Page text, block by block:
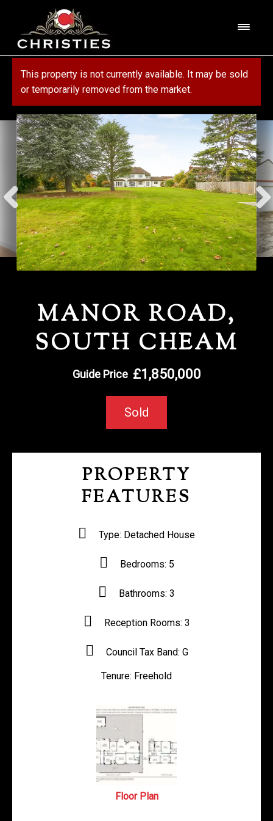
navigation
content
n
HOME
PROPERTY
FOR SALE
FOR RENT
COMMERCIAL
MARKET APPRAISAL
SERVICES
MORTGAGE SERVICES
RESIDENTIAL BLOCK MANAGEMENT
COMMERCIAL SERVICES
CONTACT US
This property is not currently available. It may be sold
or temporarily removed from the market.
MANOR ROAD,
SOUTH CHEAM
£1,850,000
Guide Price
Sold
PROPERTY
FEATURES
Type: Detached House
Bedrooms: 5
Bathrooms: 3
Reception Rooms: 3
Council Tax Band: G
Tenure: Freehold
Floor Plan